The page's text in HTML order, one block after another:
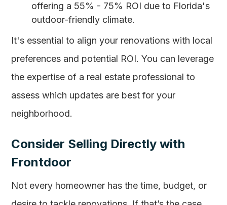
offering a 55% - 75% ROI due to Florida's
outdoor-friendly climate.
It's essential to align your renovations with local
preferences and potential ROI. You can leverage
the expertise of a real estate professional to
assess which updates are best for your
neighborhood.
Consider Selling Directly with
Frontdoor
Not every homeowner has the time, budget, or